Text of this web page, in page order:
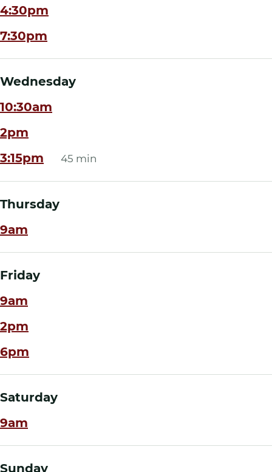
4:30pm
7:30pm
Wednesday
10:30am
2pm
3:15pm
45 min
Thursday
9am
Friday
9am
2pm
6pm
Saturday
9am
Sunday